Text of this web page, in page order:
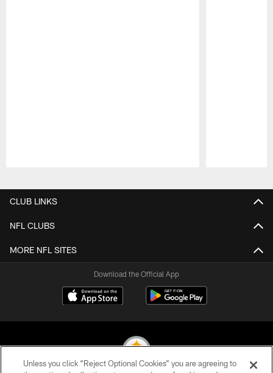
CLUB LINKS
NFL CLUBS
MORE NFL SITES
Download the Official App
Unless you click “Reject Optional Cookies” you are agreeing to